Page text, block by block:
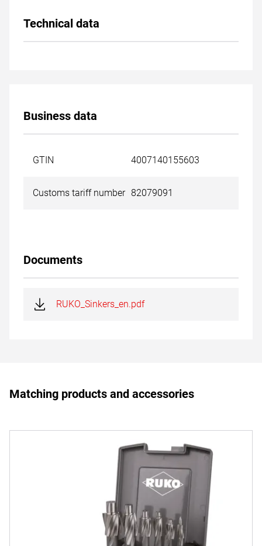
Technical data
Business data
GTIN 4007140155603
Customs tariff number 82079091
Documents
RUKO_Sinkers_en.pdf
Matching products and accessories